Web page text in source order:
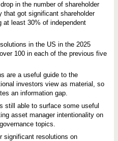
in the number of shareholder
that got significant shareholder
at least 30% of independent
in the US in the 2025
100 in each of the previous five
are a useful guide to the
investors view as material, so
an information gap.
still able to surface some useful
asset manager intentionality on
topics.
significant resolutions on